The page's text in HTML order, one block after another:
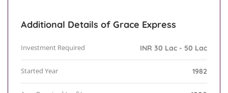
Additional Details of Grace Express
Investment Required INR 30 Lac - 50 Lac
Started Year 1982